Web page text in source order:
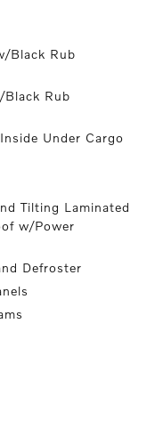
Black Rub
Black Rub
Under Cargo
Tilting Laminated
w/Power
Defroster